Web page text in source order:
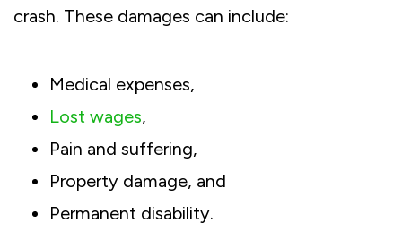
crash. These damages can include:
Medical expenses,
Lost wages,
Pain and suffering,
Property damage, and
Permanent disability.